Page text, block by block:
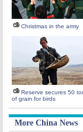
Christmas in the army
Reserve secures 50
of grain for birds
More China News